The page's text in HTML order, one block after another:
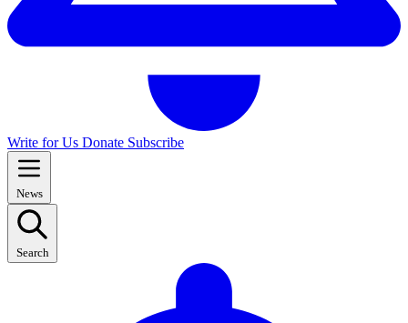
Write for Us Donate Subscribe
News
Search